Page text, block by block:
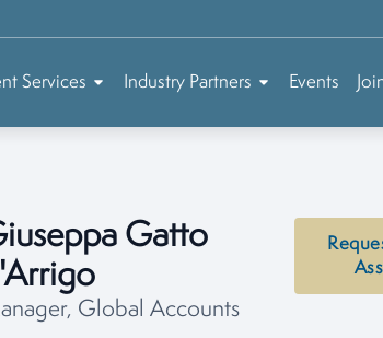
Services Industry Partners Events
Gatto
Global Accounts